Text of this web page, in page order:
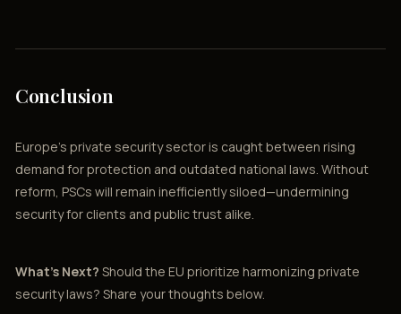
Conclusion
Europe’s private security sector is caught between rising
demand for protection and outdated national laws. Without
reform, PSCs will remain inefficiently siloed—undermining
security for clients and public trust alike.
What’s Next? Should the EU prioritize harmonizing private
security laws? Share your thoughts below.